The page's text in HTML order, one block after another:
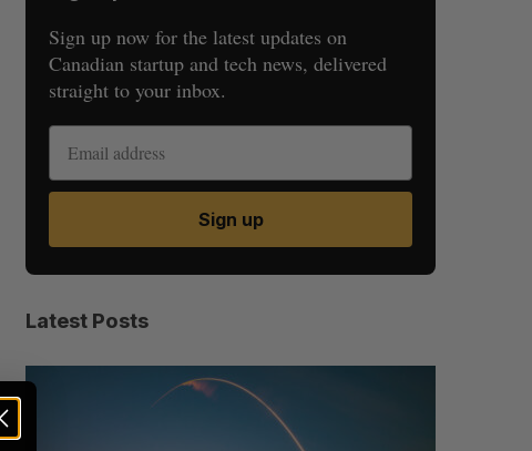
Sign up now for the latest updates on
Canadian startup and tech news, delivered
straight to your inbox.
Sign up
Latest Posts
A
R